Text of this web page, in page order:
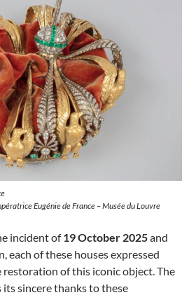
Eugénie de France – Musée du Louvre
incident of19 October 2025and
each of these houses expressed
of this iconic object. The
sincere thanks to these